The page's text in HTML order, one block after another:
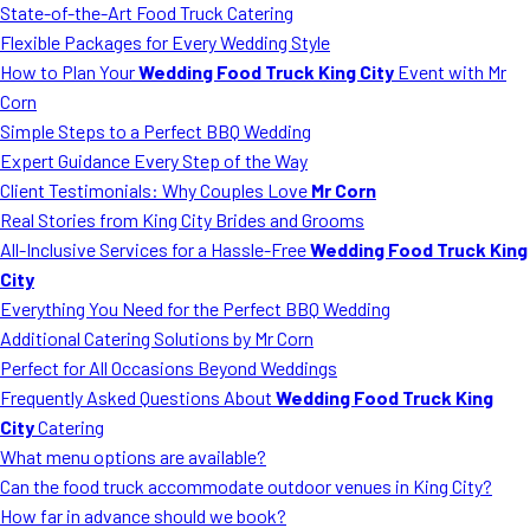
Roast Corn Catering
Wedding Catering
FAQ
MORE
Event Images
Testimonials
Blog
State-of-the-Art Food Truck Catering
Flexible Packages for Every Wedding Style
How to Plan YourWedding Food Truck King City Event with Mr
Corn
Simple Steps to a Perfect BBQ Wedding
Expert Guidance Every Step of the Way
Client Testimonials: Why Couples Love Mr Corn
Real Stories from King City Brides and Grooms
All-Inclusive Services for a Hassle-FreeWedding Food Truck King
City
Everything You Need for the Perfect BBQ Wedding
Additional Catering Solutions by Mr Corn
Perfect for All Occasions Beyond Weddings
Frequently Asked Questions About Wedding Food Truck King
CityCatering
What menu options are available?
Can the food truck accommodate outdoor venues in King City?
How far in advance should we book?